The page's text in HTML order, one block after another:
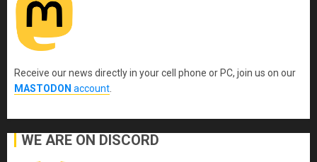
Receive our news directly in your cell phone or PC, join us on our
MASTODON account
WE ARE ON DISCORD